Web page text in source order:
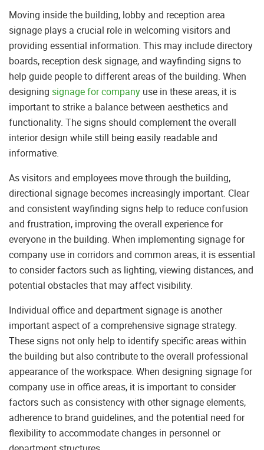
Moving inside the building, lobby and reception area
signage plays a crucial role in welcoming visitors and
providing essential information. This may include directory
boards, reception desk signage, and wayfinding signs to
help guide people to different areas of the building. When
designing signage for company use in these areas, it is
important to strike a balance between aesthetics and
functionality. The signs should complement the overall
interior design while still being easily readable and
informative.
As visitors and employees move through the building,
directional signage becomes increasingly important. Clear
and consistent wayfinding signs help to reduce confusion
and frustration, improving the overall experience for
everyone in the building. When implementing signage for
company use in corridors and common areas, it is essential
to consider factors such as lighting, viewing distances, and
potential obstacles that may affect visibility.
Individual office and department signage is another
important aspect of a comprehensive signage strategy.
These signs not only help to identify specific areas within
the building but also contribute to the overall professional
appearance of the workspace. When designing signage for
company use in office areas, it is important to consider
factors such as consistency with other signage elements,
adherence to brand guidelines, and the potential need for
flexibility to accommodate changes in personnel or